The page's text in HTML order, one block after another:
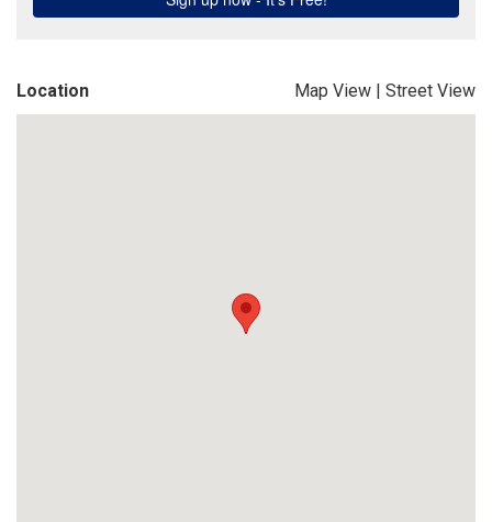
Location Map View | Street View